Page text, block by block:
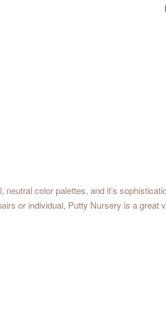
color palettes, and it’s
or individual, Putty Nursery is a great